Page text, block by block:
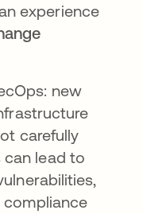
experience
new
carefully
can lead to